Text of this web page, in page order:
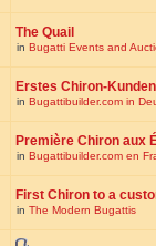
The Quail
in Bugatti Events and
Erstes Chiron-
in Bugattibuilder.com in
Première Chiron aux
in Bugattibuilder.com en
First Chiron to a
in The Modern Bugattis